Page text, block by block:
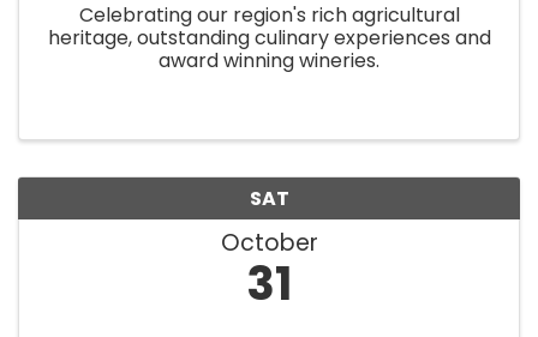
Celebrating our region's rich agricultural
heritage, outstanding culinary experiences and
award winning wineries.
SAT
October
31